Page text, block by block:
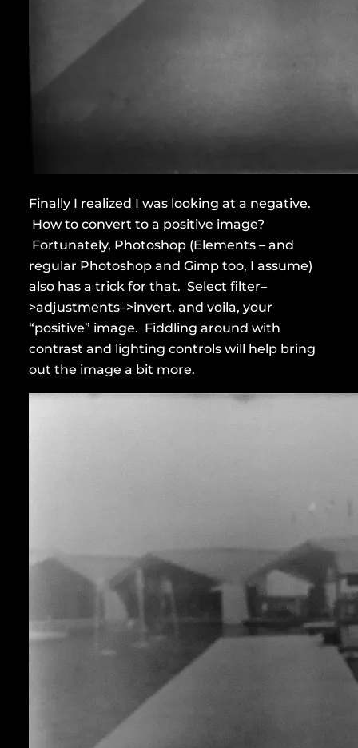
Finally I realized I was looking at a negative.
How to convert to a positive image?
Fortunately, Photoshop (Elements – and
regular Photoshop and Gimp too, I assume)
also has a trick for that. Select filter–
>adjustments–>invert, and voila, your
“positive” image. Fiddling around with
contrast and lighting controls will help bring
out the image a bit more.